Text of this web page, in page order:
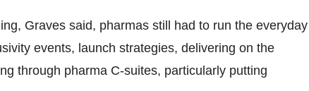
Graves said, pharmas still had to run the everyday
events, launch strategies, delivering on the
through pharma C-suites, particularly putting